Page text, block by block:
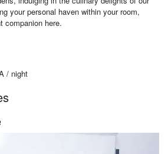
your personal haven within your room,
companion here.
/ night